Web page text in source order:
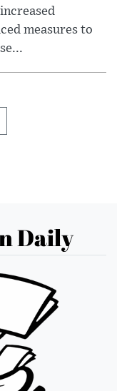
measures to
Daily